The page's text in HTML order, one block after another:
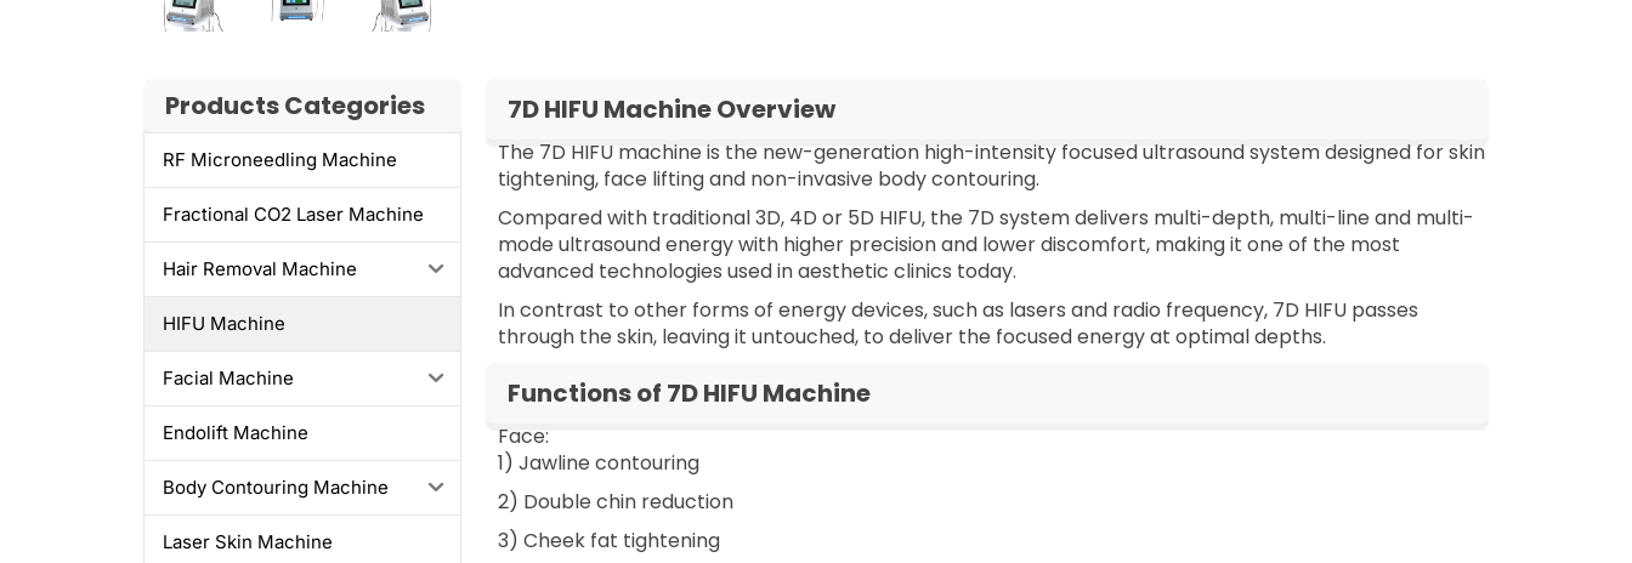
Products Categories
RF Microneedling Machine​
Fractional CO2 Laser Machine
Hair Removal Machine
HIFU Machine
Facial Machine
Endolift Machine
Body Contouring Machine
Laser Skin Machine
7D HIFU Machine Overview
The 7D HIFU machine is the new-generation high-intensity focused ultrasound system designed for skin
tightening, face lifting and non-invasive body contouring.
Compared with traditional 3D, 4D or 5D HIFU, the 7D system delivers multi-depth, multi-line and multi-
mode ultrasound energy with higher precision and lower discomfort, making it one of the most
advanced technologies used in aesthetic clinics today.
In contrast to other forms of energy devices, such as lasers and radio frequency, 7D HIFU passes
through the skin, leaving it untouched, to deliver the focused energy at optimal depths.
Functions of 7D HIFU Machine
Face:
1) Jawline contouring
2) Double chin reduction
3) Cheek fat tightening